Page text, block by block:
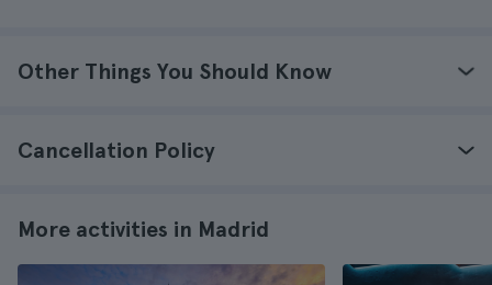
Other Things You Should Know
Cancellation Policy
More activities in Madrid